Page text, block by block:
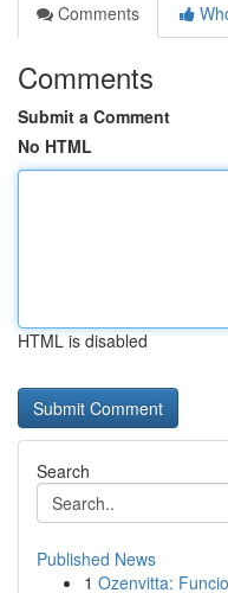
Comments
Comments
Submit a Comment
No HTML
HTML is disabled
Search
Published News
1 Ozenvitta: